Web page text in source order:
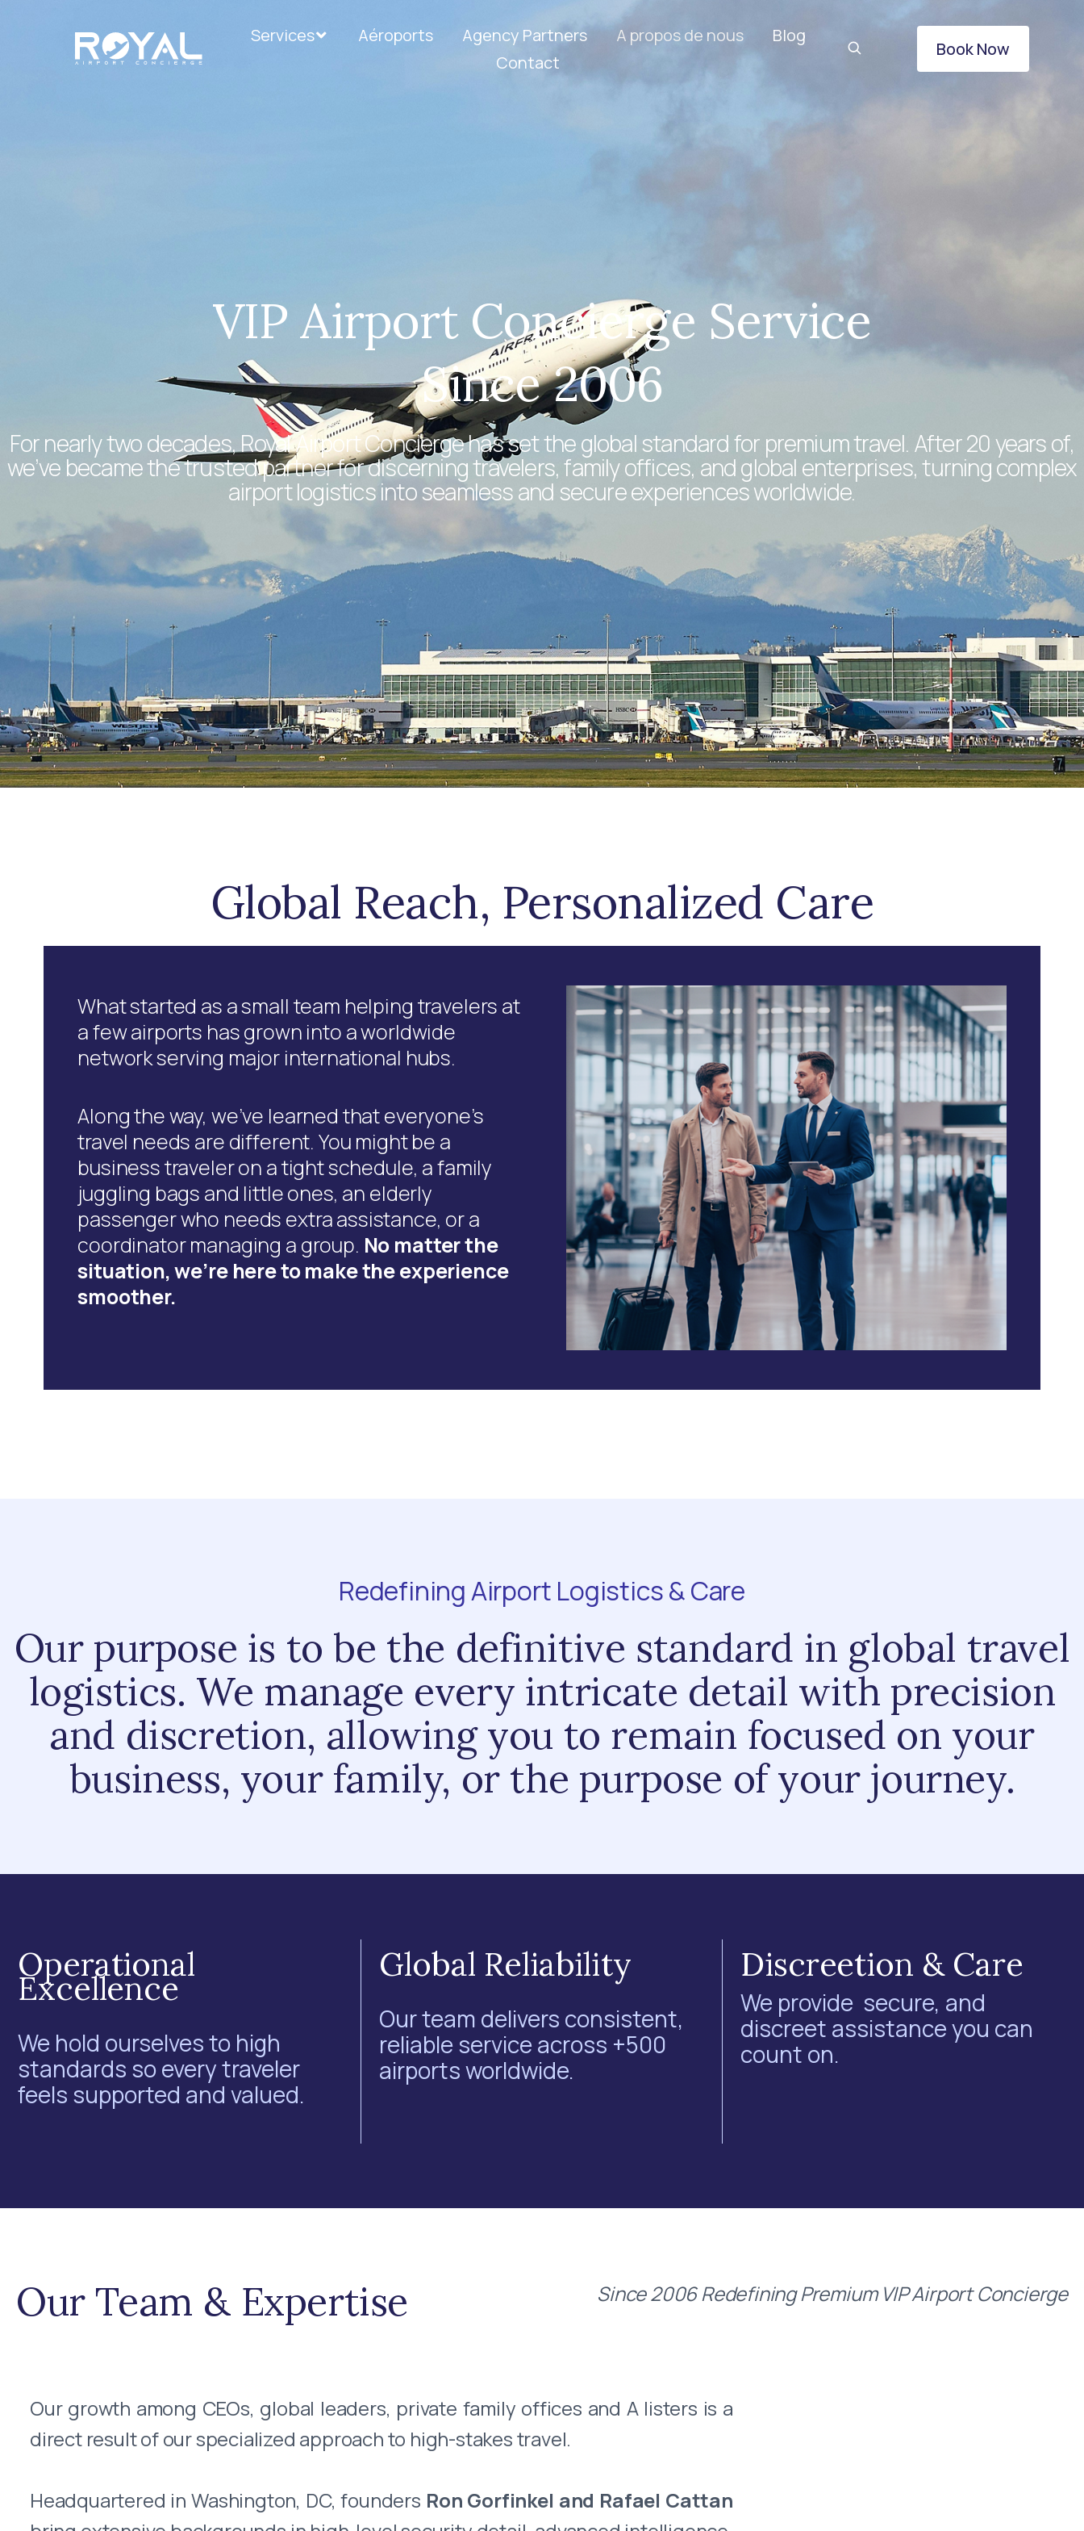
Services Aéroports Agency Partners A propos de nous
Blog
Contact
Book Now
VIP Airport Concierge Service
Since 2006
For nearly two decades, Royal Airport Concierge has set the global standard for premium travel. After 20 years of,
we’ve became the trusted partner for discerning travelers, family offices, and global enterprises, turning complex
airport logistics into seamless and secure experiences worldwide.
Global Reach, Personalized Care
What started as a small team helping travelers at
a few airports has grown into a worldwide
network serving major international hubs.
Along the way, we’ve learned that everyone’s
travel needs are different. You might be a
business traveler on a tight schedule, a family
juggling bags and little ones, an elderly
passenger who needs extra assistance, or a
coordinator managing a group. No matter the
situation, we’re here to make the experience
smoother.
Redefining Airport Logistics & Care
Our purpose is to be the definitive standard in global travel
logistics. We manage every intricate detail with precision
and discretion, allowing you to remain focused on your
business, your family, or the purpose of your journey.
Operational
Excellence
We hold ourselves to high
standards so every traveler
feels supported and valued.
Global Reliability
Our team delivers consistent,
reliable service across +500
airports worldwide.
Discreetion & Care
We provide secure, and
discreet assistance you can
count on.
Our Team & Expertise Since 2006 Redefining Premium VIP Airport Concierge
Our growth among CEOs, global leaders, private family offices and A listers is a
direct result of our specialized approach to high-stakes travel.
Headquartered in Washington, DC, founders Ron Gorfinkel and Rafael Cattan